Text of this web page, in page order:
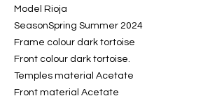
Model Rioja
SeasonSpring Summer 2024
Frame colour dark tortoise
Front colour dark tortoise.
Temples material Acetate
Front material Acetate